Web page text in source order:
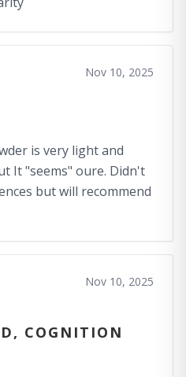
Nov 10, 2025
is very light and
It "seems" oure. Didn't
but will recommend
Nov 10, 2025
COGNITION